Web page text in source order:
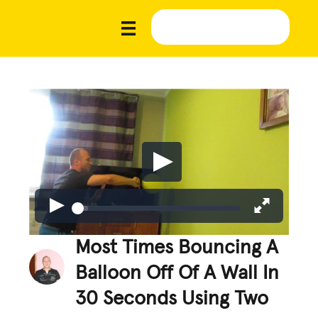
Most Times Bouncing A
Balloon Off Of A Wall In
30 Seconds Using Two